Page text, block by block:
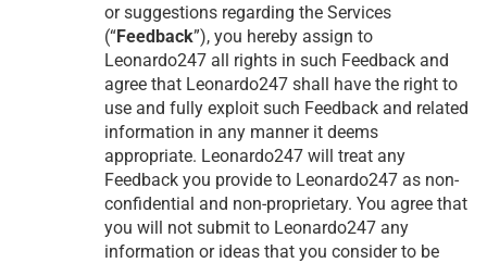
or suggestions regarding the Services
(“Feedback”), you hereby assign to
Leonardo247 all rights in such Feedback and
agree that Leonardo247 shall have the right to
use and fully exploit such Feedback and related
information in any manner it deems
appropriate. Leonardo247 will treat any
Feedback you provide to Leonardo247 as non-
confidential and non-proprietary. You agree that
you will not submit to Leonardo247 any
information or ideas that you consider to be